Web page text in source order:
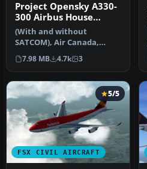
Project Opensky A330-
300 Airbus House
scheme
(With and without
SATCOM), Air Canada,
Cathay Pacific and
Scandinavian Airlin…
7.98 MB 4.7k 3
FSX CIVIL AIRCRAFT
5/5